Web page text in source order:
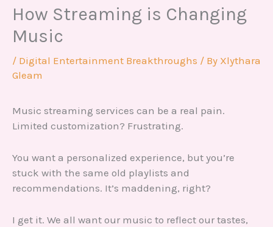
How Streaming is Changing
Music
/ Digital Entertainment Breakthroughs / By Xlythara
Gleam
Music streaming services can be a real pain.
Limited customization? Frustrating.
You want a personalized experience, but you’re
stuck with the same old playlists and
recommendations. It’s maddening, right?
I get it. We all want our music to reflect our tastes,